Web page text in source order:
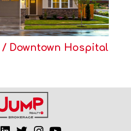
Downtown Hospital